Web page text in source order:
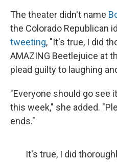
The theater didn't name
the Colorado Republican
tweeting, "It's true, I did
AMAZING Beetlejuice at
plead guilty to laughing
"Everyone should go see
this week," she added.
ends."
It's true, I did